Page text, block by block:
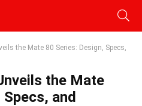
the Mate 80 Series: Design, Specs,
the Mate
and